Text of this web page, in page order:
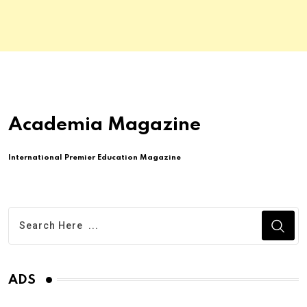
Academia Magazine
International Premier Education Magazine
ADS